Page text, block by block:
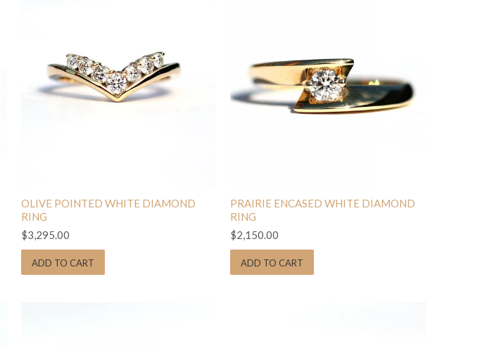
OLIVE POINTED WHITE DIAMOND
RING
$3,295.00
ADD TO CART
PRAIRIE ENCASED WHITE DIAMOND
RING
$2,150.00
ADD TO CART